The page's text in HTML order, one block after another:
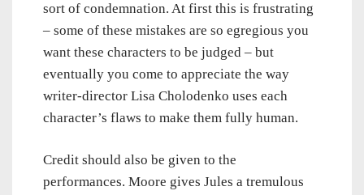
sort of condemnation. At first this is frustrating
– some of these mistakes are so egregious you
want these characters to be judged – but
eventually you come to appreciate the way
writer-director Lisa Cholodenko uses each
character’s flaws to make them fully human.
Credit should also be given to the
performances. Moore gives Jules a tremulous